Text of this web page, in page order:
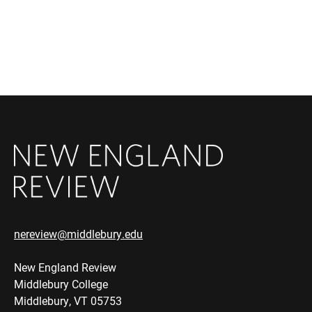
nereview@middlebury.edu
New England Review
Middlebury College
Middlebury, VT 05753